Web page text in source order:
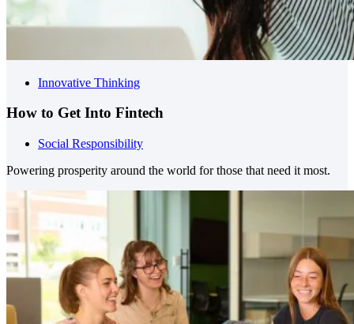
Innovative Thinking
How to Get Into Fintech
Social Responsibility
Powering prosperity around the world for those that need it most.